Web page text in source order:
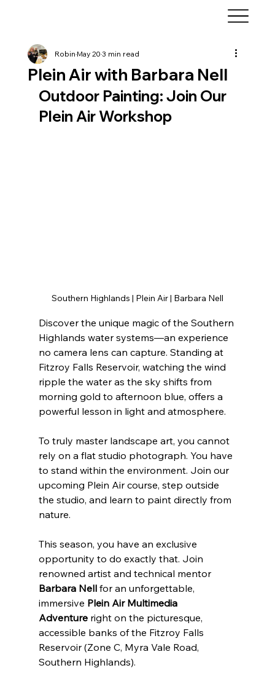
Plein Air with Barbara Nell
RobinMay 203 min read
Outdoor Painting: Join Our
Plein Air Workshop
Southern Highlands | Plein Air | Barbara Nell
Discover the unique magic of the Southern
Highlands water systems—an experience
no camera lens can capture. Standing at
Fitzroy Falls Reservoir, watching the wind
ripple the water as the sky shifts from
morning gold to afternoon blue, offers a
powerful lesson in light and atmosphere.
To truly master landscape art, you cannot
rely on a flat studio photograph. You have
to stand within the environment. Join our
upcoming Plein Air course, step outside
the studio, and learn to paint directly from
nature.
This season, you have an exclusive
opportunity to do exactly that. Join
renowned artist and technical mentor
Barbara Nell for an unforgettable,
immersive Plein Air Multimedia
Adventure right on the picturesque,
accessible banks of the Fitzroy Falls
Reservoir (Zone C, Myra Vale Road,
Southern Highlands).